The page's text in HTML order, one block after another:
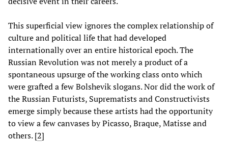
This superficial view ignores the complex relationship of
culture and political life that had developed
internationally over an entire historical epoch. The
Russian Revolution was not merely a product of a
spontaneous upsurge of the working class onto which
were grafted a few Bolshevik slogans. Nor did the work of
the Russian Futurists, Suprematists and Constructivists
emerge simply because these artists had the opportunity
to view a few canvases by Picasso, Braque, Matisse and
others.[2]